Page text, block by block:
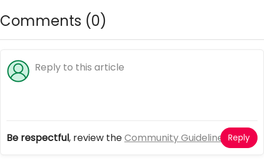
free online game
Comments (0)
Be respectful, review theCommunity Guidelines Reply